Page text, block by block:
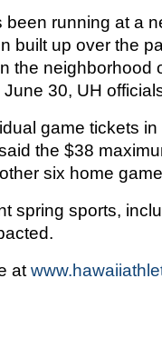
running at a
built up over the
the neighborhood
30, UH
game tickets
the $38
six home
spring sports,
at